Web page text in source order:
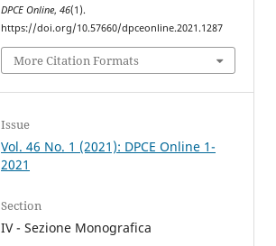
DPCE Online,46(1).
https://doi.org/10.57660/dpceonline.2021.1287
More Citation Formats
Issue
Vol. 46 No. 1 (2021): DPCE Online 1-
2021
Section
IV - Sezione Monografica